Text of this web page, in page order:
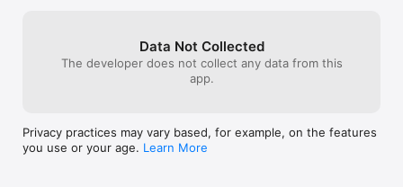
Data Not Collected
The developer does not collect any data from this
app.
Privacy practices may vary based, for example, on the features
you use or your age. Learn More